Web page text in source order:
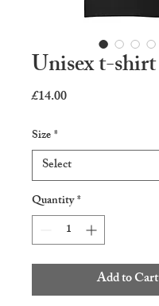
Unisex t-shirt
£14.00Price
Size*
Quantity*
Add to Cart